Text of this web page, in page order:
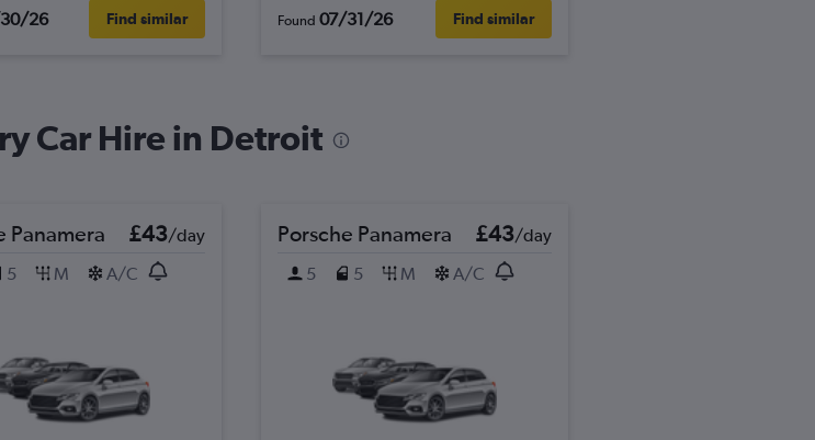
26 Find similar Found 07/31/26 Find similar
Car Hire in Detroit
Panamera £43/day
5 M A/C
Porsche Panamera £43/day
5
5 M A/C